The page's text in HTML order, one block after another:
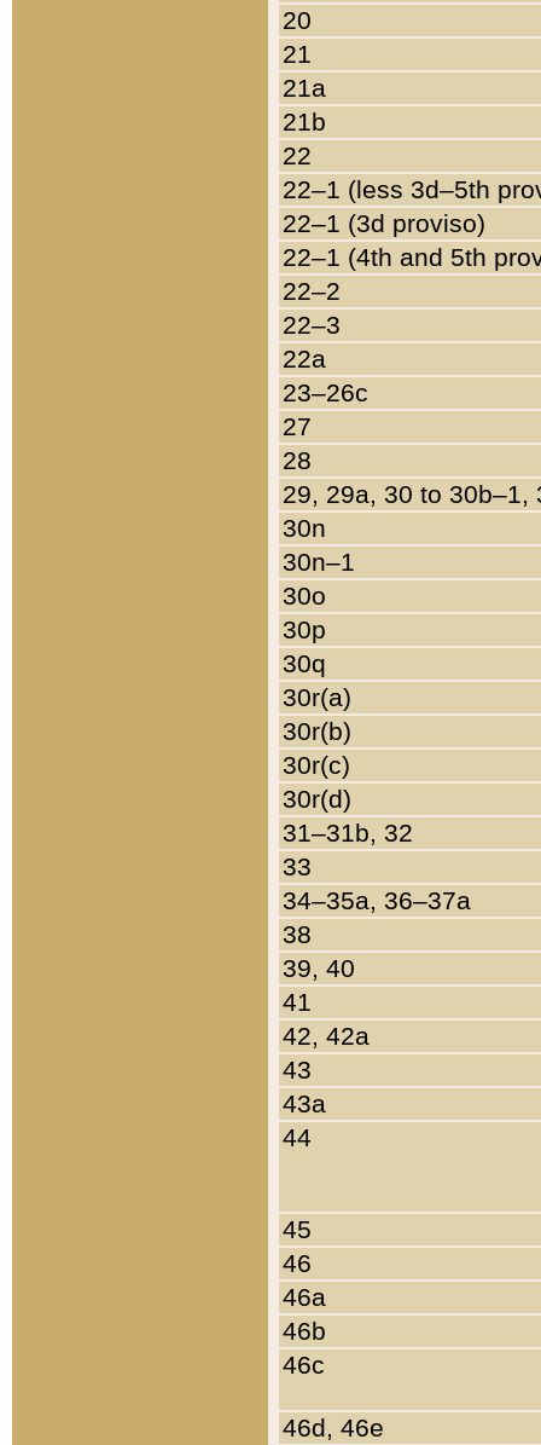
20
21
21a
21b
22
22–1 (less 3d–5th
22–1 (3d proviso)
22–1 (4th and 5th
22–2
22–3
22a
23–26c
27
28
29, 29a, 30 to 30b–1,
30n
30n–1
30o
30p
30q
30r(a)
30r(b)
30r(c)
30r(d)
31–31b, 32
33
34–35a, 36–37a
38
39, 40
41
42, 42a
43
43a
44
45
46
46a
46b
46c
46d, 46e